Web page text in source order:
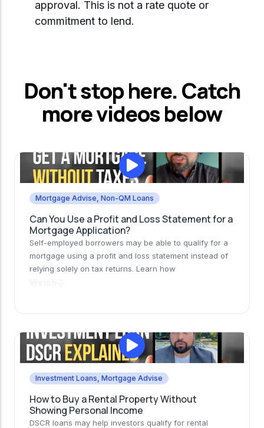
approval. This is not a rate quote or
commitment to lend.
Don't stop here. Catch
more videos below
Mortgage Advise Non-QM Loans
Can You Use a Profit and Loss Statement for a
Mortgage Application?
Self-employed borrowers may be able to qualify for a
mortgage using a profit and loss statement instead of
relying solely on tax returns. Learn how
Investment Loans Mortgage Advise
How to Buy a Rental Property Without
Showing Personal Income
DSCR loans may help investors qualify for rental